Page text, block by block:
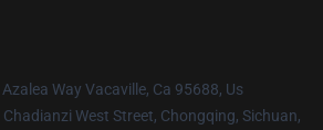
Way Vacaville, Ca 95688, Us
Chadianzi West Street, Chongqing, Sichuan,